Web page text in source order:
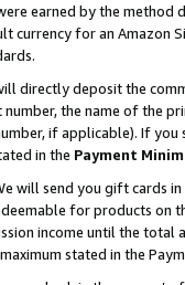
earned by the
currency for an Amazon
directly deposit the
the name of the
if applicable). If
in the Payment
will send you gift cards
for products
income until the total
stated in the